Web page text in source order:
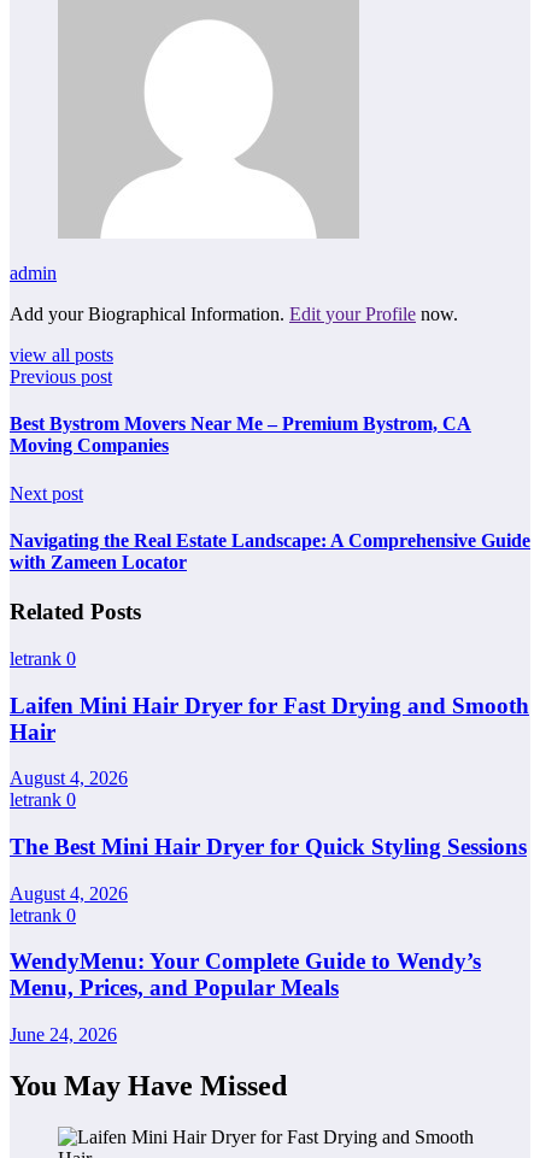
admin
Add your Biographical Information. Edit your Profile now.
view all posts
Previous post
Best Bystrom Movers Near Me – Premium Bystrom, CA
Moving Companies
Next post
Navigating the Real Estate Landscape: A Comprehensive Guide
with Zameen Locator
Related Posts
letrank 0
Laifen Mini Hair Dryer for Fast Drying and Smooth
Hair
August 4, 2026
letrank 0
The Best Mini Hair Dryer for Quick Styling Sessions
August 4, 2026
letrank 0
WendyMenu: Your Complete Guide to Wendy’s
Menu, Prices, and Popular Meals
June 24, 2026
You May Have Missed